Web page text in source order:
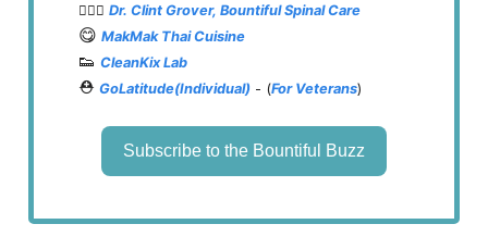
👨🏽‍⚕️ Dr. Clint Grover, Bountiful Spinal Care
😋 MakMak Thai Cuisine
👟 CleanKix Lab
⛑️ GoLatitude(Individual) - (For Veterans)
Subscribe to the Bountiful Buzz